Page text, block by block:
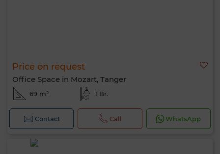
Price on request
Office Space in Mozart, Tanger
69 m² 1 Br.
Contact Call WhatsApp